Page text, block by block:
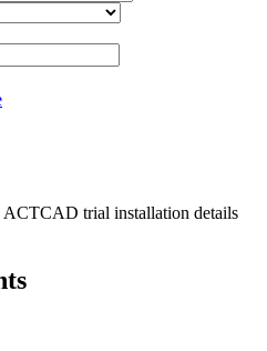
trial installation details